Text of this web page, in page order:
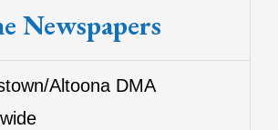
Newspapers
Altoona DMA